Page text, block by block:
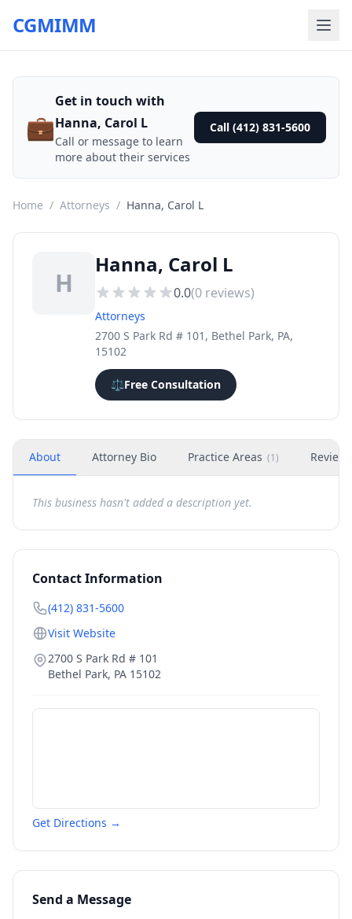
CGMIMM
💼
Get in touch with
Hanna, Carol L
Call or message to learn
more about their services
Call (412) 831-5600
Home / Attorneys / Hanna, Carol L
H
Hanna, Carol L
0.0(0 reviews)
Attorneys
2700 S Park Rd # 101, Bethel Park, PA,
15102
⚖️Free Consultation
About Attorney Bio Practice Areas (1) Reviews
This business hasn't added a description yet.
Contact Information
(412) 831-5600
Visit Website
2700 S Park Rd # 101
Bethel Park, PA 15102
Get Directions →
Send a Message